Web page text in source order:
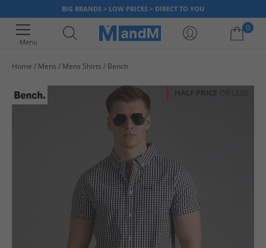
BIG BRANDS > LOW PRICES > DIRECT TO YOU
Menu
0
Home Mens Mens Shirts Bench